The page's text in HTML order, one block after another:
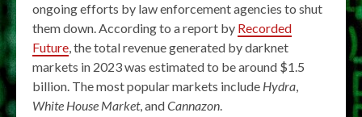
ongoing efforts by law enforcement agencies to shut
them down. According to a report by Recorded
Future, the total revenue generated by darknet
markets in 2023 was estimated to be around $1.5
billion. The most popular markets include Hydra,
White House Market, andCannazon.